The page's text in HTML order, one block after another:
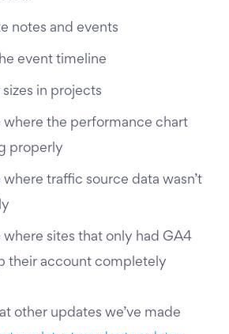
notes and events
event timeline
in projects
where the performance chart
properly
where traffic source data wasn’t
where sites that only had GA4
their account completely
other updates we’ve made